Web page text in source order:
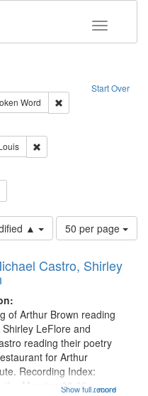
Toggle
Start Over
Word
▲
Number
of
to
page
50 per page
Castro, Shirley
...more
of Arthur Brown reading
Shirley LeFlore and
reading their poetry
for Arthur
Recording Index:
the Morning 00:00;
Show full record